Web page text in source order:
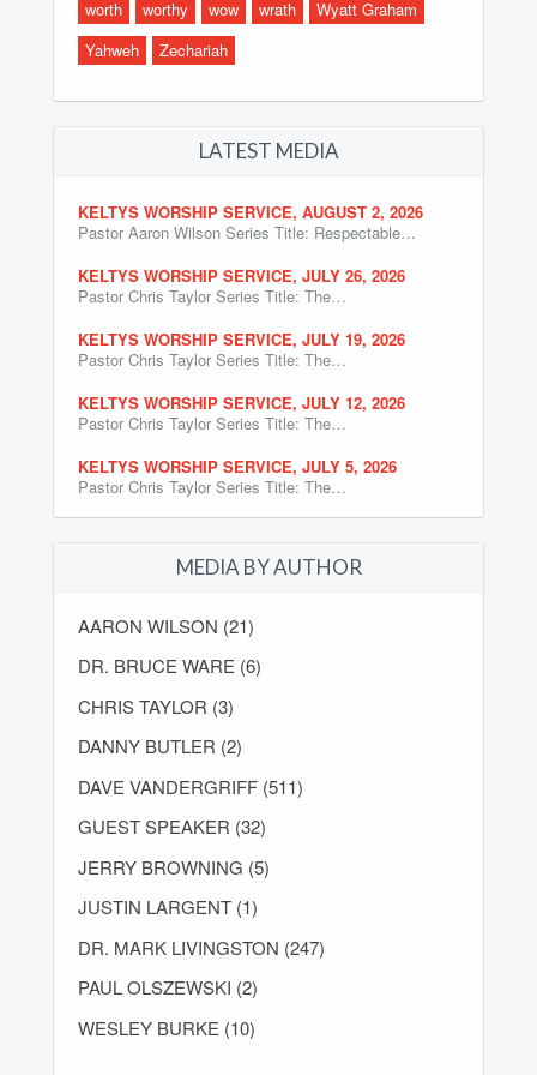
worth
worthy wow wrath
Wyatt Graham
Yahweh
Zechariah
LATEST MEDIA
KELTYS WORSHIP SERVICE, AUGUST 2, 2026
Pastor Aaron Wilson Series Title: Respectable…
KELTYS WORSHIP SERVICE, JULY 26, 2026
Pastor Chris Taylor Series Title: The…
KELTYS WORSHIP SERVICE, JULY 19, 2026
Pastor Chris Taylor Series Title: The…
KELTYS WORSHIP SERVICE, JULY 12, 2026
Pastor Chris Taylor Series Title: The…
KELTYS WORSHIP SERVICE, JULY 5, 2026
Pastor Chris Taylor Series Title: The…
MEDIA BY AUTHOR
AARON WILSON (21)
DR. BRUCE WARE (6)
CHRIS TAYLOR (3)
DANNY BUTLER (2)
DAVE VANDERGRIFF (511)
GUEST SPEAKER (32)
JERRY BROWNING (5)
JUSTIN LARGENT (1)
DR. MARK LIVINGSTON (247)
PAUL OLSZEWSKI (2)
WESLEY BURKE (10)